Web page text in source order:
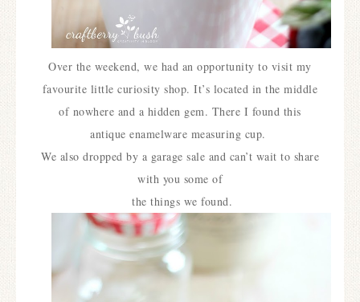
Over the weekend, we had an opportunity to visit my
favourite little curiosity shop. It’s located in the middle
of nowhere and a hidden gem. There I found this
antique enamelware measuring cup.
We also dropped by a garage sale and can’t wait to share
with you some of
the things we found.